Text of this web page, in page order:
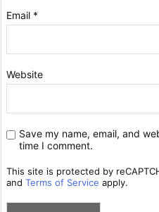
Email *
Website
Save my name, email, and
time I comment.
This site is protected by
and Terms of Service apply.